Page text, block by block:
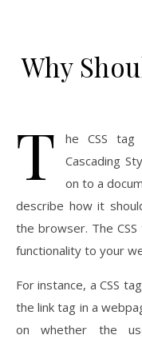
Why
T
he CSS
Cascading
on to a
describe how it
the browser. The
functionality to your
For instance, a CSS
the link tag in a
on whether the